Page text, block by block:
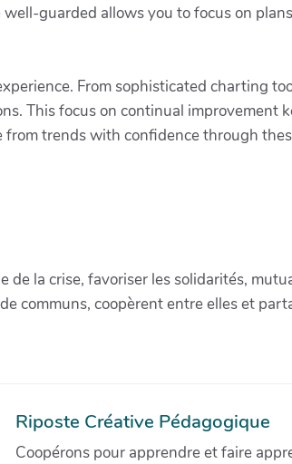
guarded allows you to focus on plans
From sophisticated charting
This focus on continual improvement
from trends with confidence through
de la crise, favoriser les solidarités,
communs, coopèrent entre elles et
Riposte Créative Pédagogique
Coopérons pour apprendre et faire